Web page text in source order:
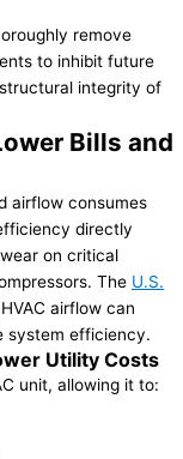
remove
to inhibit future
integrity of
Bills and
airflow consumes
directly
on critical
The U.S.
airflow can
system efficiency.
Utility Costs
unit, allowing it to: